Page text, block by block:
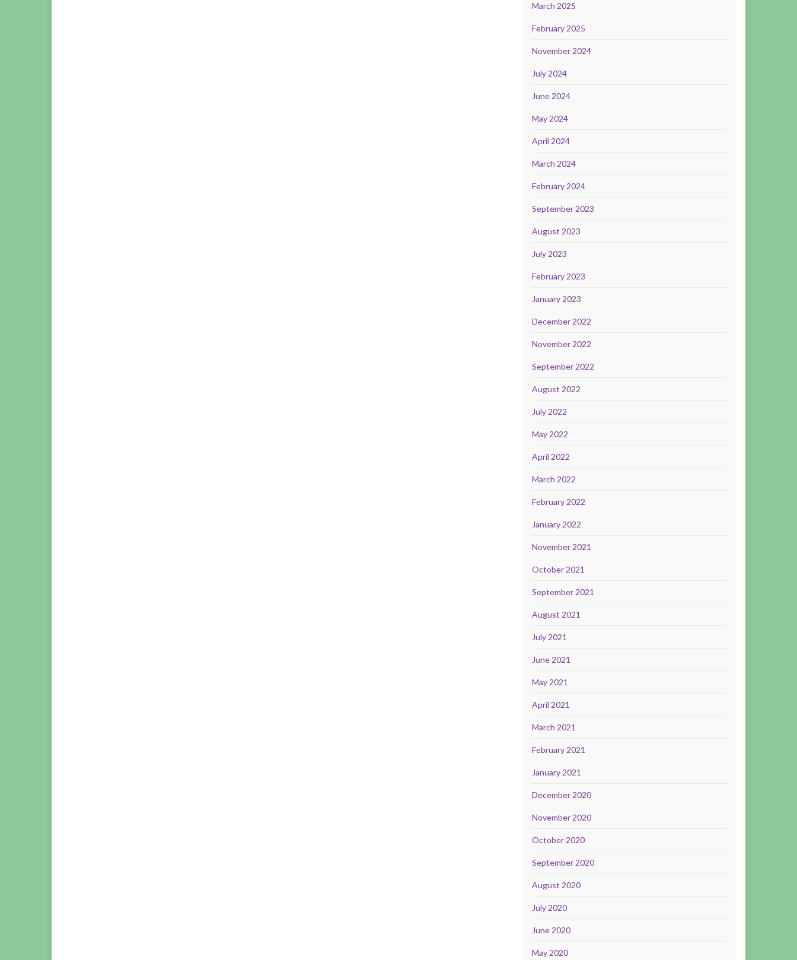
March 2025
February 2025
November 2024
July 2024
June 2024
May 2024
April 2024
March 2024
February 2024
September 2023
August 2023
July 2023
February 2023
January 2023
December 2022
November 2022
September 2022
August 2022
July 2022
May 2022
April 2022
March 2022
February 2022
January 2022
November 2021
October 2021
September 2021
August 2021
July 2021
June 2021
May 2021
April 2021
March 2021
February 2021
January 2021
December 2020
November 2020
October 2020
September 2020
August 2020
July 2020
June 2020
May 2020